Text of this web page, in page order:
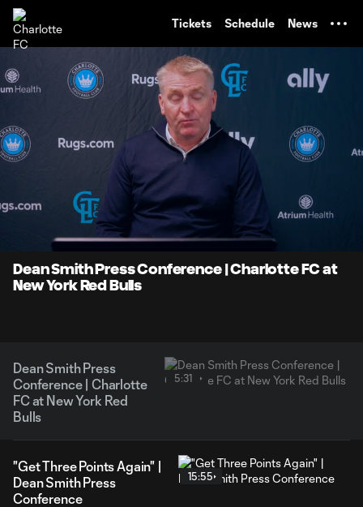
Tickets Schedule News
Current
Loaded
14.98%
Unmute
Dean Smith Press Conference | Charlotte FC at
New York Red Bulls
Dean Smith Press
Conference | Charlotte
FC at New York Red
Bulls
5:31
"Get Three Points Again" |
Dean Smith Press
Conference
15:55